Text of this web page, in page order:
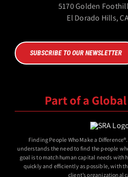
5170 Golden
El Dorado Hills,
SUBSCRIBE TO OUR NEWSLETTER
Part of a
Finding People Who Make a
understands the need to find the people
goal is to match human capital needs
quickly and efficiently as possible, with
client’s organizational